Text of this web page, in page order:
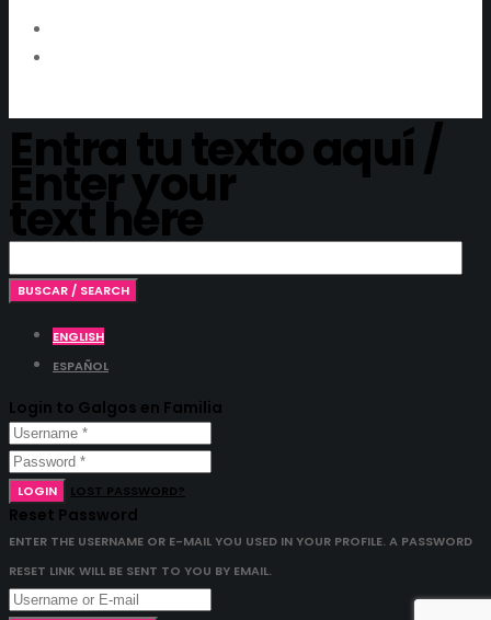
Entra tu texto aquí /
Enter your
text here
ENGLISH
ESPAÑOL
Login to Galgos en Familia
LOGIN LOST PASSWORD?
Reset Password
ENTER THE USERNAME OR E-MAIL YOU USED IN YOUR PROFILE. A PASSWORD
RESET LINK WILL BE SENT TO YOU BY EMAIL.